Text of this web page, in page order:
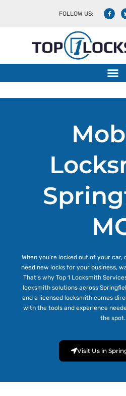
FOLLOW US:
Mobile Locksmith
When you’re locked out of your car,
need new locks for your business,
That’s why Top 1 Locksmith
locksmith solutions across
and a licensed locksmith comes
with the tools and experience
the spot.
Visit Us in